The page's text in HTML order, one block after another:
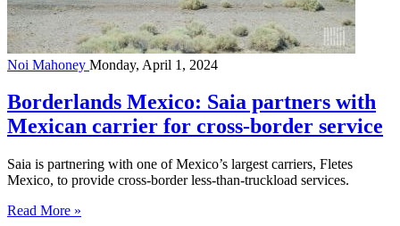
Noi Mahoney Monday, April 1, 2024
Borderlands Mexico: Saia partners with
Mexican carrier for cross-border service
Saia is partnering with one of Mexico’s largest carriers, Fletes
Mexico, to provide cross-border less-than-truckload services.
Read More »